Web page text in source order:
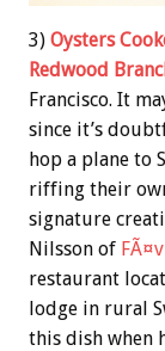
3) Oysters
Redwood
Francisco. It
since it’s
hop a plane to
riffing their
signature
Nilsson of
restaurant
lodge in rural
this dish when